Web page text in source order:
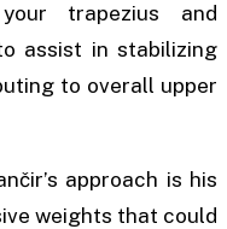
trapezius and
assist in stabilizing
to overall upper
approach is his
weights that could